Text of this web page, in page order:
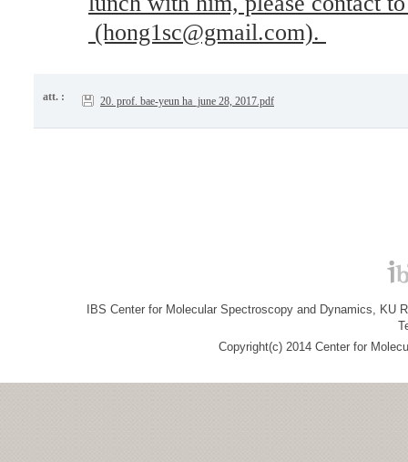
(hong1sc@gmail.com).
att. : 20. prof. bae-yeun ha_june 28, 2017.pdf
IBS Center for Molecular Spectroscopy and Dynamics, KU
Copyright(c) 2014 Center for